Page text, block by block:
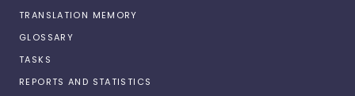
TRANSLATION MEMORY
GLOSSARY
TASKS
REPORTS AND STATISTICS